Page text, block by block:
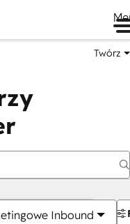
Twórz
Inbound